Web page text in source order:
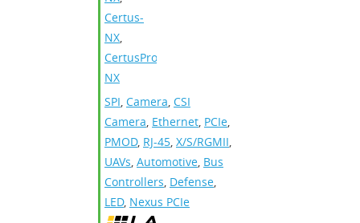
Certus-
NX,
CertusPro-
NX
SPI, Camera, CSI
Camera, Ethernet, PCIe,
PMOD, RJ-45, X/S/RGMII,
UAVs, Automotive, Bus
Controllers, Defense,
LED, Nexus PCIe